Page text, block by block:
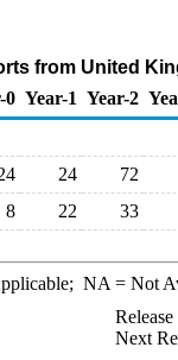
from United
0 Year-1 Year-2
24
72
8 22 33
NA = Not
Next